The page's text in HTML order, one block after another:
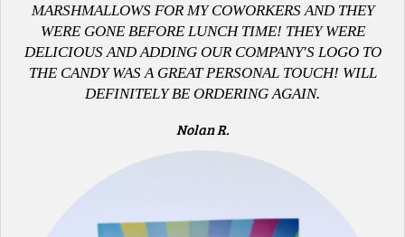
MARSHMALLOWS FOR MY COWORKERS AND THEY
WERE GONE BEFORE LUNCH TIME! THEY WERE
DELICIOUS AND ADDING OUR COMPANY'S LOGO TO
THE CANDY WAS A GREAT PERSONAL TOUCH! WILL
DEFINITELY BE ORDERING AGAIN.
Nolan R.